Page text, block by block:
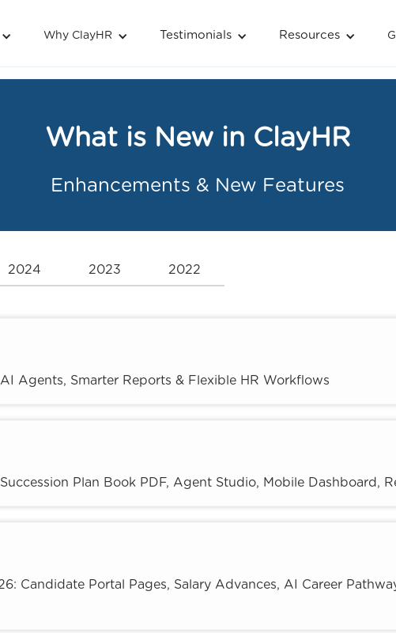
Why ClayHR Testimonials Resources
What is New in ClayHR
Enhancements & New Features
2024 2023 2022
Agents, Smarter Reports & Flexible HR Workflows
Plan Book PDF, Agent Studio, Mobile Dashboard,
Candidate Portal Pages, Salary Advances, AI Career